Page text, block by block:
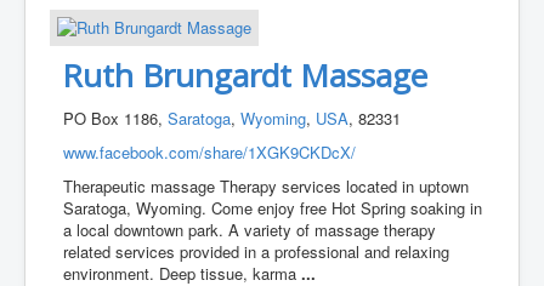
Ruth Brungardt Massage
PO Box 1186,Saratoga,Wyoming, USA, 82331
www.facebook.com/share/1XGK9CKDcX/
Therapeutic massage Therapy services located in uptown
Saratoga, Wyoming. Come enjoy free Hot Spring soaking in
a local downtown park. A variety of massage therapy
related services provided in a professional and relaxing
environment. Deep tissue, karma...